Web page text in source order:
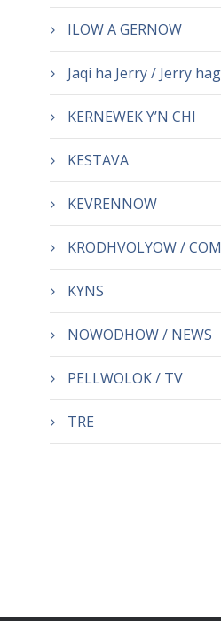
ILOW A GERNOW
Jaqi ha Jerry / Jerry
KERNEWEK Y’N CHI
KESTAVA
KEVRENNOW
KRODHVOLYOW /
KYNS
NOWODHOW / NEWS
PELLWOLOK / TV
TRE